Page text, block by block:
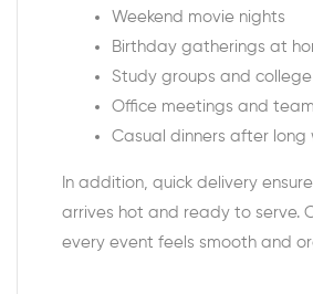
Weekend movie nights
Birthday gatherings at
Study groups and
Office meetings and
Casual dinners after long
In addition, quick delivery
arrives hot and ready to serve.
every event feels smooth and